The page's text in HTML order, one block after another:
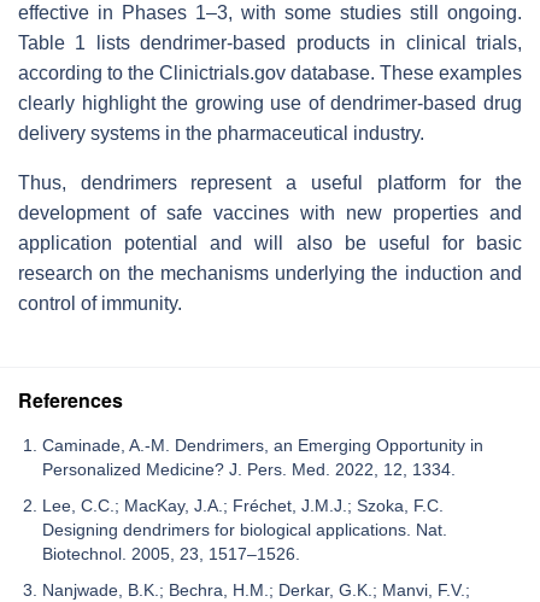
effective in Phases 1–3, with some studies still ongoing.
Table 1 lists dendrimer-based products in clinical trials,
according to the Clinictrials.gov database. These examples
clearly highlight the growing use of dendrimer-based drug
delivery systems in the pharmaceutical industry.
Thus, dendrimers represent a useful platform for the
development of safe vaccines with new properties and
application potential and will also be useful for basic
research on the mechanisms underlying the induction and
control of immunity.
References
Caminade, A.-M. Dendrimers, an Emerging Opportunity in
Personalized Medicine? J. Pers. Med. 2022, 12, 1334.
Lee, C.C.; MacKay, J.A.; Fréchet, J.M.J.; Szoka, F.C.
Designing dendrimers for biological applications. Nat.
Biotechnol. 2005, 23, 1517–1526.
Nanjwade, B.K.; Bechra, H.M.; Derkar, G.K.; Manvi, F.V.;